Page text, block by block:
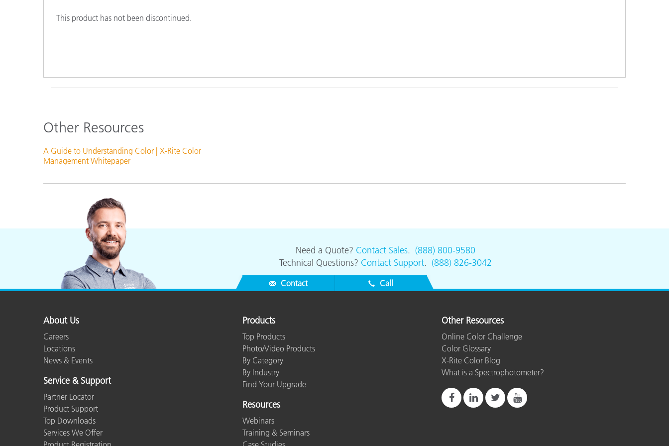
This product has not been discontinued.
Other Resources
A Guide to Understanding Color | X-Rite Color
Management Whitepaper
Need a Quote? Contact Sales. (888) 800-9580
Technical Questions? Contact Support. (888) 826-3042
Contact Call
About Us
Careers
Locations
News & Events
Service & Support
Partner Locator
Product Support
Top Downloads
Services We Offer
Products
Top Products
Photo/Video Products
By Category
By Industry
Find Your Upgrade
Resources
Webinars
Training & Seminars
Other Resources
Online Color Challenge
Color Glossary
X-Rite Color Blog
What is a Spectrophotometer?